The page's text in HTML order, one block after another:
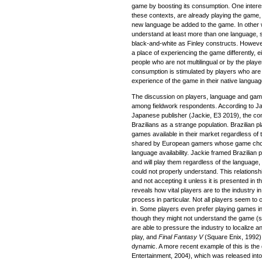
game by boosting its consumption. One
these contexts, are already playing the
new language be added to the game. In
understand at least more than one language,
black-and-white as Finley constructs.
a place of experiencing the game differently,
people who are not multilingual or by the
consumption is stimulated by players who
experience of the game in their native
The discussion on players, language and
among fieldwork respondents. According to
Japanese publisher (Jackie, E3 2019), the
Brazilians as a strange population. Brazilian
games available in their market regardless of
shared by European gamers whose game
language availability. Jackie framed Brazilian
and will play them regardless of the
could not properly understand. This
and not accepting it unless it is presented in
reveals how vital players are to the industry
process in particular. Not all players seem to
in. Some players even prefer playing games
though they might not understand the game
are able to pressure the industry to localize
play, and Final Fantasy V(Square Enix, 1992)
dynamic. A more recent example of this is
Entertainment, 2004), which was released